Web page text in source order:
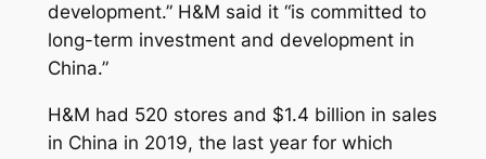
development.” H&M said it “is committed to
long-term investment and development in
China.”
H&M had 520 stores and $1.4 billion in sales
in China in 2019, the last year for which